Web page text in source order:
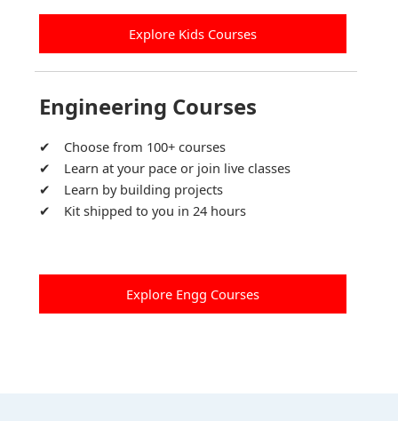
Explore Kids Courses
Engineering Courses
Choose from 100+ courses
Learn at your pace or join live classes
Learn by building projects
Kit shipped to you in 24 hours
Explore Engg Courses